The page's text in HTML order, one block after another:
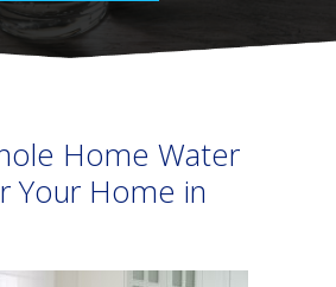
Home Water
Your Home in